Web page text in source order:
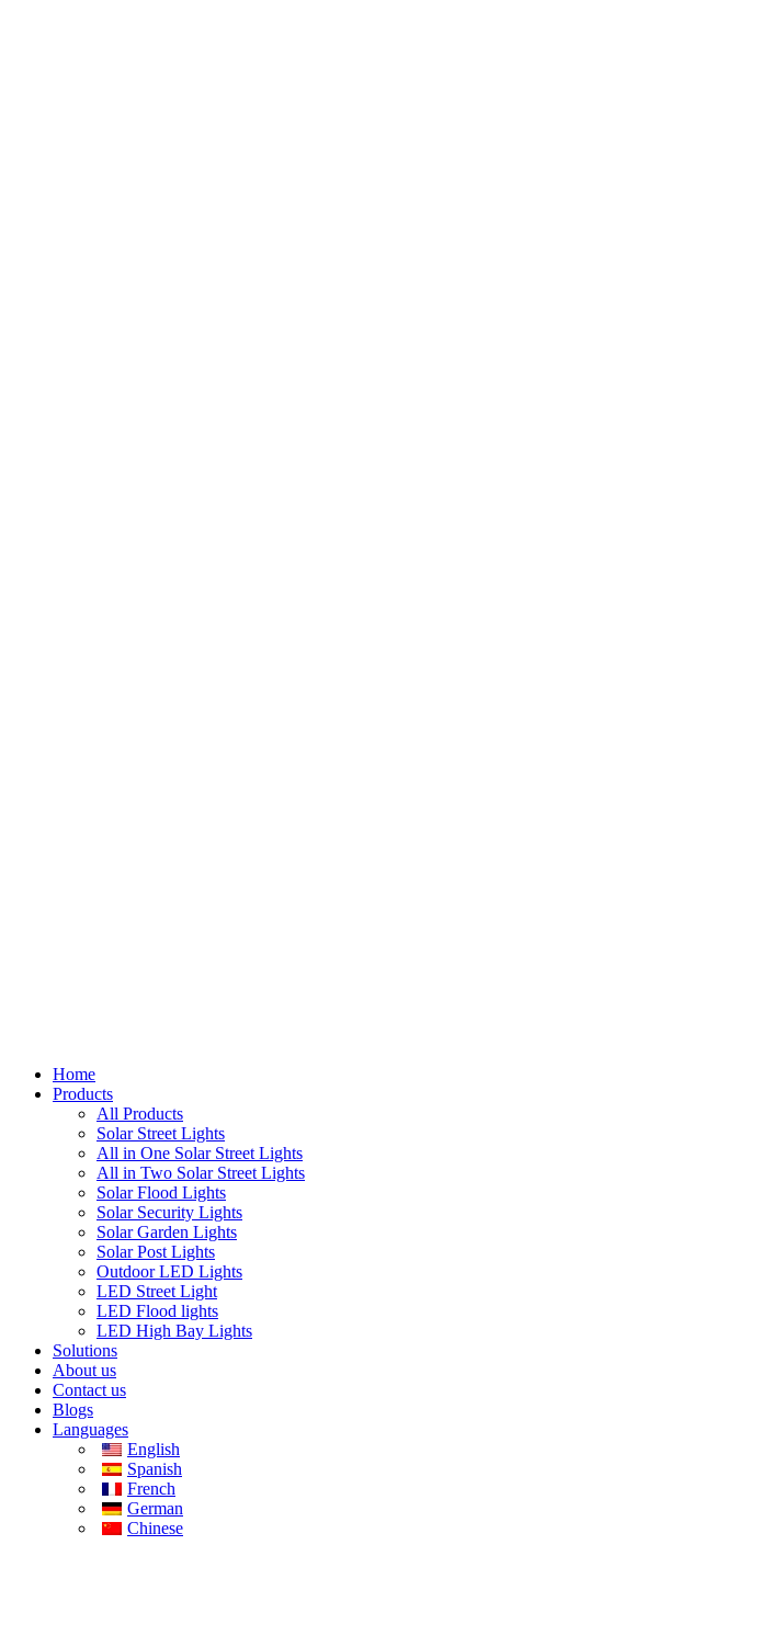
Home
Products
All Products
Solar Street Lights
All in One Solar Street Lights
All in Two Solar Street Lights
Solar Flood Lights
Solar Security Lights
Solar Garden Lights
Solar Post Lights
Outdoor LED Lights
LED Street Light
LED Flood lights
LED High Bay Lights
Solutions
About us
Contact us
Blogs
Languages
English
Spanish
French
German
Chinese